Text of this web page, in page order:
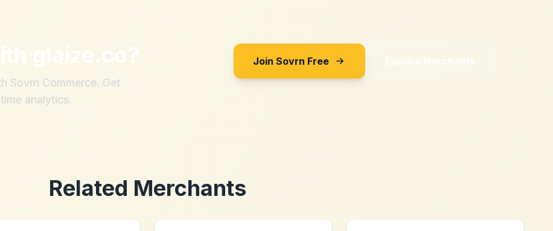
glaize.co?
Sovrn Commerce. Get
analytics.
Join Sovrn Free Explore Merchants
Related Merchants